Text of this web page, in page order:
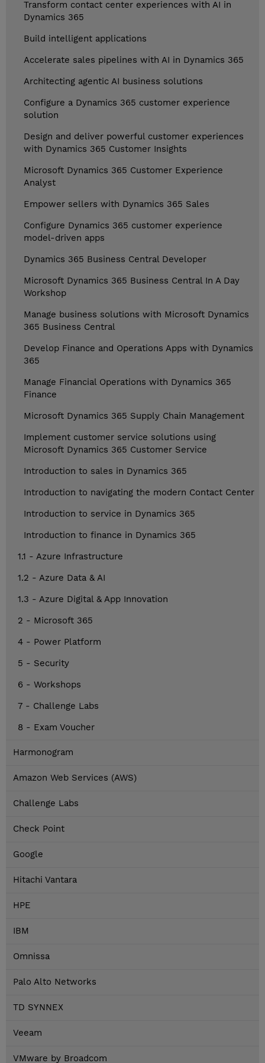
Transform contact center experiences with AI in
Dynamics 365
Build intelligent applications
Accelerate sales pipelines with AI in Dynamics 365
Architecting agentic AI business solutions
Configure a Dynamics 365 customer experience
solution
Design and deliver powerful customer experiences
with Dynamics 365 Customer Insights
Microsoft Dynamics 365 Customer Experience
Analyst
Empower sellers with Dynamics 365 Sales
Configure Dynamics 365 customer experience
model-driven apps
Dynamics 365 Business Central Developer
Microsoft Dynamics 365 Business Central In A Day
Workshop
Manage business solutions with Microsoft Dynamics
365 Business Central
Develop Finance and Operations Apps with Dynamics
365
Manage Financial Operations with Dynamics 365
Finance
Microsoft Dynamics 365 Supply Chain Management
Implement customer service solutions using
Microsoft Dynamics 365 Customer Service
Introduction to sales in Dynamics 365
Introduction to navigating the modern Contact Center
Introduction to service in Dynamics 365
Introduction to finance in Dynamics 365
1.1 - Azure Infrastructure
1.2 - Azure Data & AI
1.3 - Azure Digital & App Innovation
2 - Microsoft 365
4 - Power Platform
5 - Security
6 - Workshops
7 - Challenge Labs
8 - Exam Voucher
Harmonogram
Amazon Web Services (AWS)
Challenge Labs
Check Point
Google
Hitachi Vantara
HPE
IBM
Omnissa
Palo Alto Networks
TD SYNNEX
Veeam
VMware by Broadcom